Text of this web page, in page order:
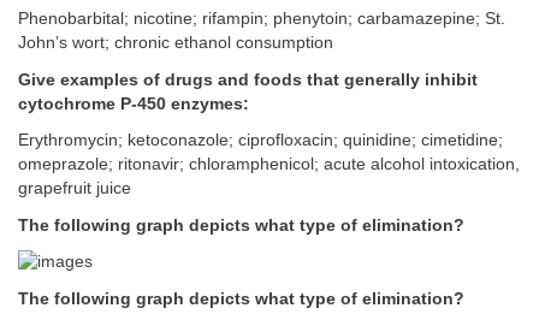
Phenobarbital; nicotine; rifampin; phenytoin; carbamazepine; St.
John’s wort; chronic ethanol consumption
Give examples of drugs and foods that generally inhibit
cytochrome P-450 enzymes:
Erythromycin; ketoconazole; ciprofloxacin; quinidine; cimetidine;
omeprazole; ritonavir; chloramphenicol; acute alcohol intoxication,
grapefruit juice
The following graph depicts what type of elimination?
The following graph depicts what type of elimination?